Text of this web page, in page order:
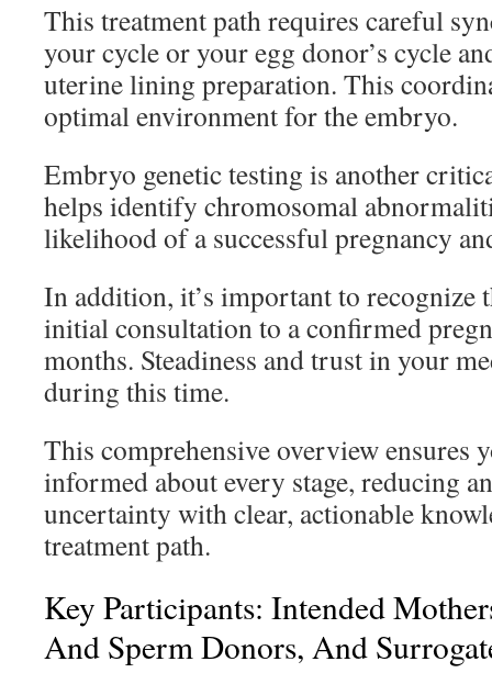
This treatment path requires careful
your cycle or your egg donor’s cycle
uterine lining preparation. This
optimal environment for the embryo.
Embryo genetic testing is another
helps identify chromosomal
likelihood of a successful pregnancy
In addition, it’s important to recognize
initial consultation to a confirmed
months. Steadiness and trust in your
during this time.
This comprehensive overview ensures
informed about every stage, reducing
uncertainty with clear, actionable
treatment path.
Key Participants: Intended
And Sperm Donors, And